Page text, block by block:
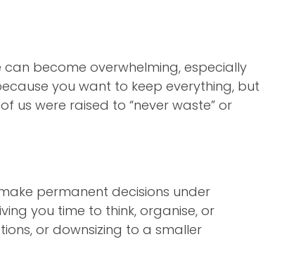
become overwhelming, especially
you want to keep everything, but
us were raised to “never waste” or
permanent decisions under
you time to think, organise, or
or downsizing to a smaller